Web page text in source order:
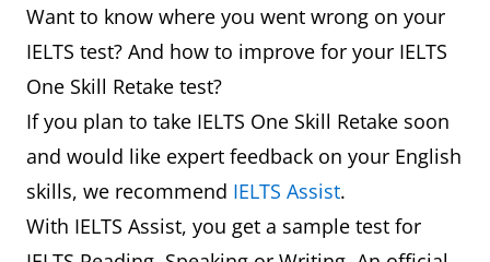
Want to know where you went wrong on your
IELTS test? And how to improve for your IELTS
One Skill Retake test?
If you plan to take IELTS One Skill Retake soon
and would like expert feedback on your English
skills, we recommend IELTS Assist.
With IELTS Assist, you get a sample test for